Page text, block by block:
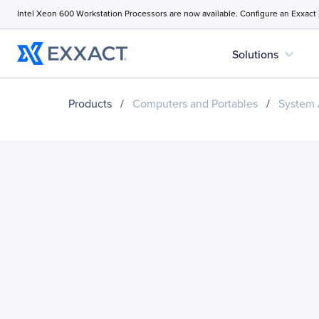
Intel Xeon 600 Workstation Processors are now available. Configure an
Solutions expand_more
Products / Computers and Portables / System